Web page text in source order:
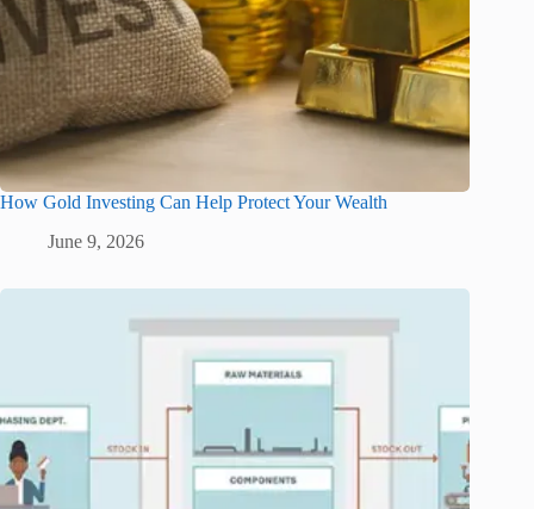
How Gold Investing Can Help Protect Your Wealth
June 9, 2026